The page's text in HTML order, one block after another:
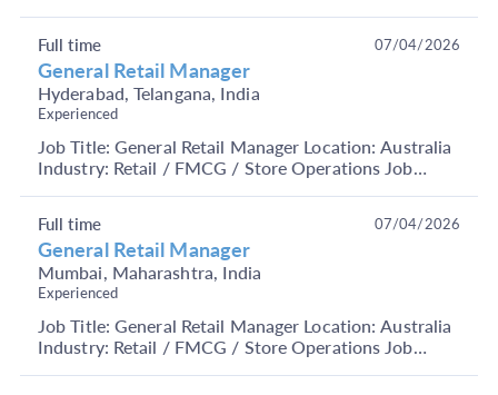
General Retail Manager
Hyderabad, Telangana, India
Experienced
Job Title: General Retail Manager Location: Australia
Industry: Retail / FMCG / Store Operations Job
Full time 07/04/2026
General Retail Manager
Mumbai, Maharashtra, India
Experienced
Job Title: General Retail Manager Location: Australia
Industry: Retail / FMCG / Store Operations Job
Full time 07/04/2026